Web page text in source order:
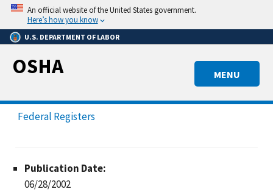
Skip
main
content
An official website of the United States government.
Here’s how you know
U.S. DEPARTMENT OF LABOR
MENU
OSHA
Federal Registers
Publication Date:
06/28/2002